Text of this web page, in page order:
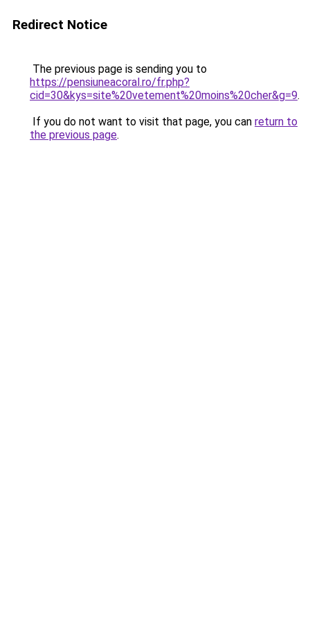
Redirect Notice
The previous page is sending you to
https://pensiuneacoral.ro/fr.php?
cid=30&kys=site%20vetement%20moins%20cher&g=9.
If you do not want to visit that page, you can return to
the previous page.